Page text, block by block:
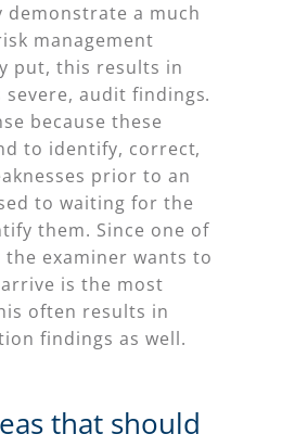
demonstrate a much
management
put, this results in
severe, audit findings.
because these
to identify, correct,
prior to an
to waiting for the
them. Since one of
examiner wants to
is the most
often results in
findings as well.
that should